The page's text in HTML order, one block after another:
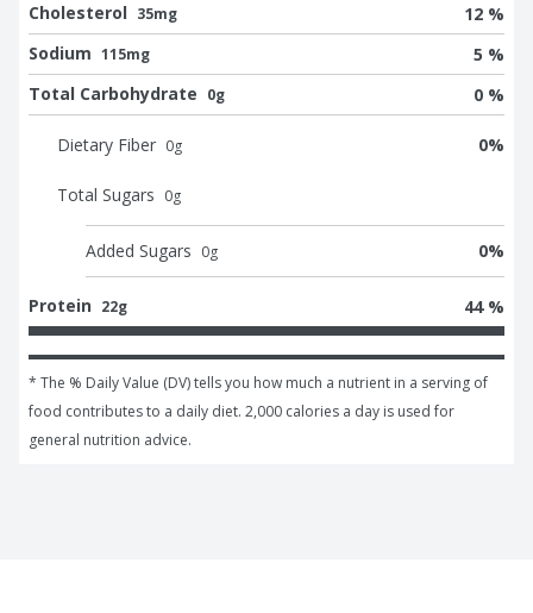
Cholesterol 35mg
12 %
Sodium 115mg
5 %
Total Carbohydrate 0g 0 %
Dietary Fiber 0g 0%
Total Sugars 0g
Added Sugars 0g 0%
Protein 22g 44 %
* The % Daily Value (DV) tells you how much a nutrient in a serving of
food contributes to a daily diet. 2,000 calories a day is used for
general nutrition advice.